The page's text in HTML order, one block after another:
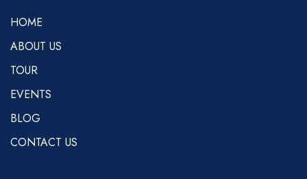
HOME
ABOUT US
TOUR
EVENTS
BLOG
CONTACT US